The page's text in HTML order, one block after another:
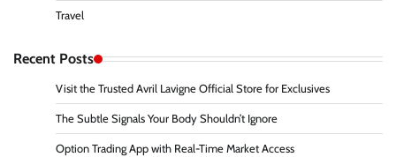
Travel
Recent Posts
Visit the Trusted Avril Lavigne Official Store for Exclusives
The Subtle Signals Your Body Shouldn’t Ignore
Option Trading App with Real-Time Market Access